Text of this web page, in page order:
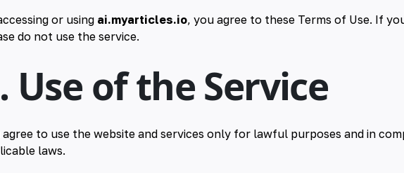
or using ai.myarticles.io, you agree to these Terms of Use. If
do not use the service.
Use of the Service
agree to use the website and services only for lawful purposes and in
laws.